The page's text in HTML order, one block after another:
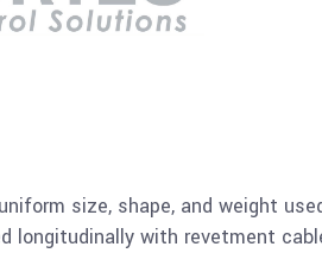
size, shape, and weight
longitudinally with revetment